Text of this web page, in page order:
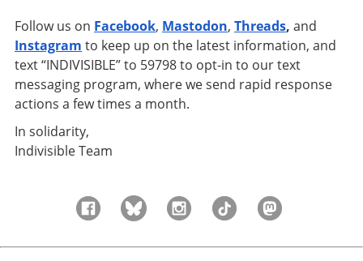
Follow us on Facebook, Mastodon, Threads, and
Instagram to keep up on the latest information, and
text “INDIVISIBLE” to 59798 to opt-in to our text
messaging program, where we send rapid response
actions a few times a month.
In solidarity,
Indivisible Team